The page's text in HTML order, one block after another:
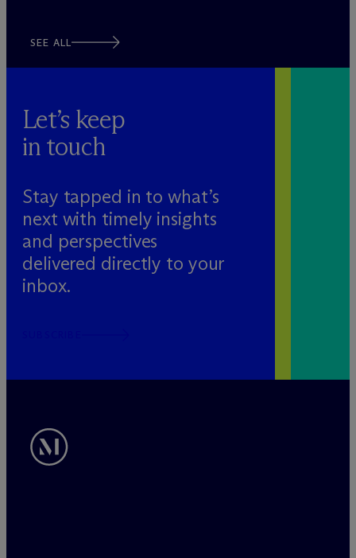
SEE ALL
Let’s keep
in touch
Stay tapped in to what’s
next with timely insights
and perspectives
delivered directly to your
inbox.